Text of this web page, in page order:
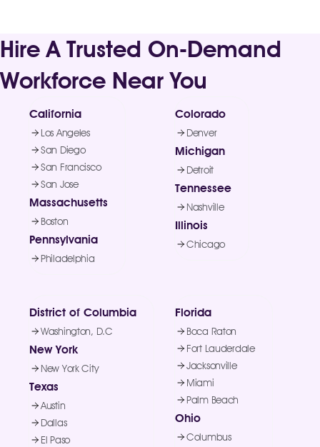
Hire A Trusted On-Demand
Workforce Near You
California
Los Angeles
San Diego
San Francisco
San Jose
Massachusetts
Boston
Pennsylvania
Philadelphia
Colorado
Denver
Michigan
Detroit
Tennessee
Nashville
Illinois
Chicago
District of Columbia
Washington, D.C
New York
New York City
Texas
Austin
Dallas
El Paso
Florida
Boca Raton
Fort Lauderdale
Jacksonville
Miami
Palm Beach
Ohio
Columbus